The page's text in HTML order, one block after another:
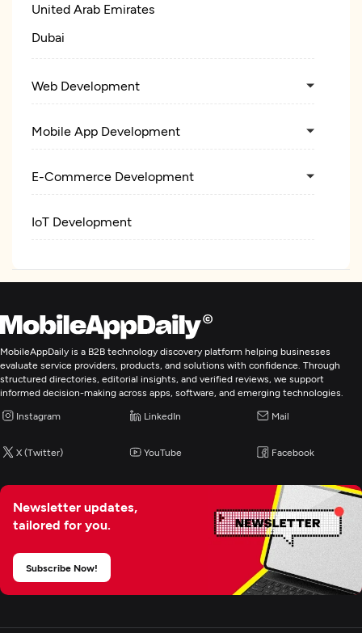
United Arab Emirates
Dubai
Web Development
Mobile App Development
E-Commerce Development
IoT Development
MobileAppDaily is a B2B technology discovery platform helping businesses
evaluate service providers, products, and solutions with confidence. Through
structured directories, editorial insights, and verified reviews, we support
informed decision-making across apps, software, and emerging technologies.
Instagram LinkedIn Mail
X (Twitter) YouTube Facebook
Newsletter updates,
tailored for you.
Subscribe Now!